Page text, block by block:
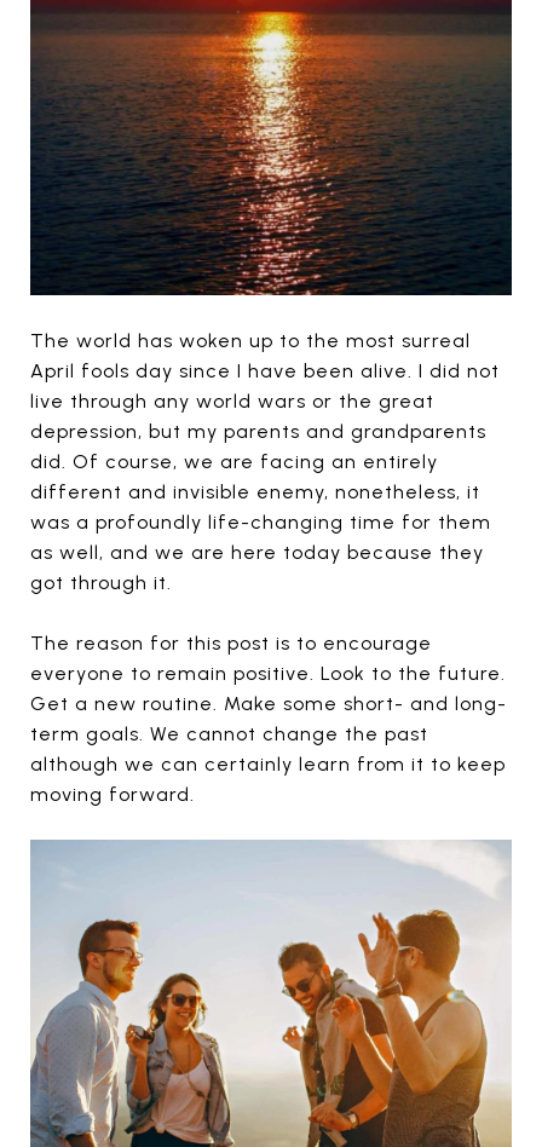
The world has woken up to the most surreal
April fools day since I have been alive. I did not
live through any world wars or the great
depression, but my parents and grandparents
did. Of course, we are facing an entirely
different and invisible enemy, nonetheless, it
was a profoundly life-changing time for them
as well, and we are here today because they
got through it.
The reason for this post is to encourage
everyone to remain positive. Look to the future.
Get a new routine. Make some short- and long-
term goals. We cannot change the past
although we can certainly learn from it to keep
moving forward.